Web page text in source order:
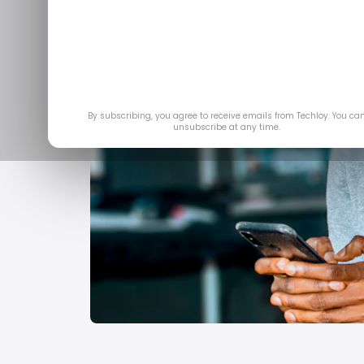
By subscribing, you agree to receive emails from Techloy. You
unsubscribe at any time.